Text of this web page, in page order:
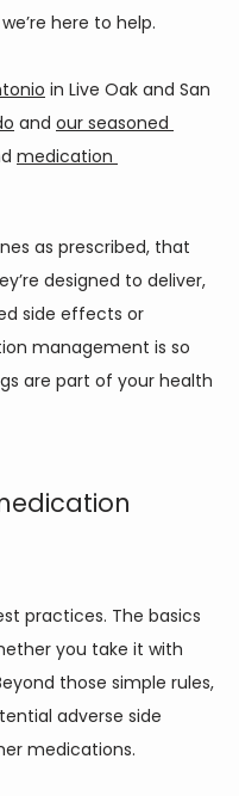
here to help.
in Live Oak and San
and our seasoned
medication
as prescribed, that
designed to deliver,
side effects or
management is so
are part of your health
practices. The basics
you take it with
those simple rules,
adverse side
medications.